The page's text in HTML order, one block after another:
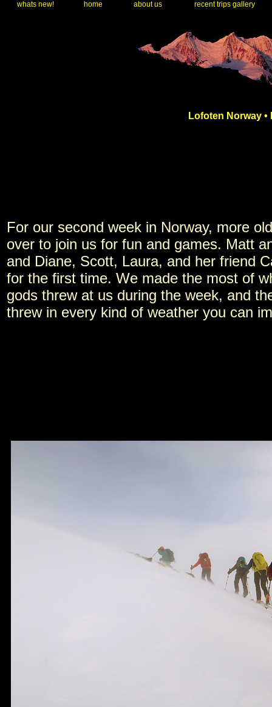
whats new! home about us recent trips gallery
Lofoten Norway •
For our second week in Norway, more
over to join us for fun and games. Matt
and Diane, Scott, Laura, and her friend
for the first time. We made the most of
gods threw at us during the week, and
threw in every kind of weather you can